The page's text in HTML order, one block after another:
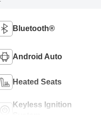
Bluetooth®
Android Auto
Heated Seats
Keyless Ignition